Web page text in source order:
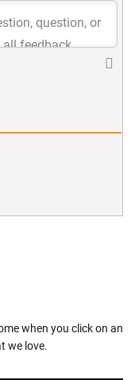
when you click on an
we love.